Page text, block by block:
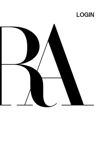
LOGIN